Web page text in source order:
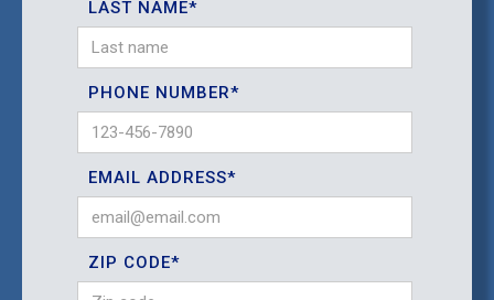
LAST NAME*
PHONE NUMBER*
EMAIL ADDRESS*
ZIP CODE*